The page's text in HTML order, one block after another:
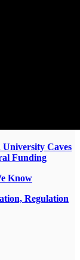
Caves
Funding
Know
Regulation